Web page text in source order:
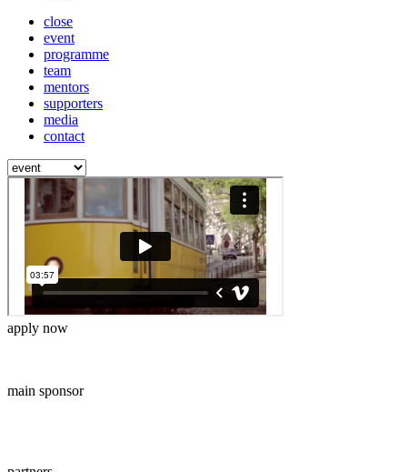
close
event
programme
team
mentors
supporters
media
contact
apply now
main sponsor